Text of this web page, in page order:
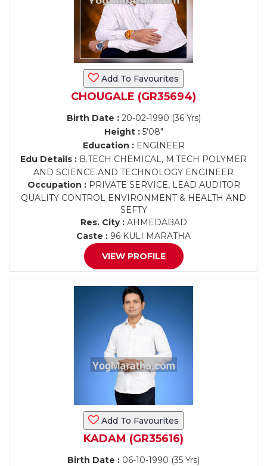
Add To Favourites
CHOUGALE (GR35694)
Birth Date :20-02-1990 (36 Yrs)
Height :5'08"
Education :ENGINEER
Edu Details : B.TECH CHEMICAL, M.TECH POLYMER
AND SCIENCE AND TECHNOLOGY ENGINEER
Occupation :PRIVATE SERVICE, LEAD AUDITOR
QUALITY CONTROL ENVIRONMENT & HEALTH AND
SEFTY
Res. City :AHMEDABAD
Caste : 96 KULI MARATHA
VIEW PROFILE
Add To Favourites
KADAM (GR35616)
Birth Date : 06-10-1990 (35 Yrs)